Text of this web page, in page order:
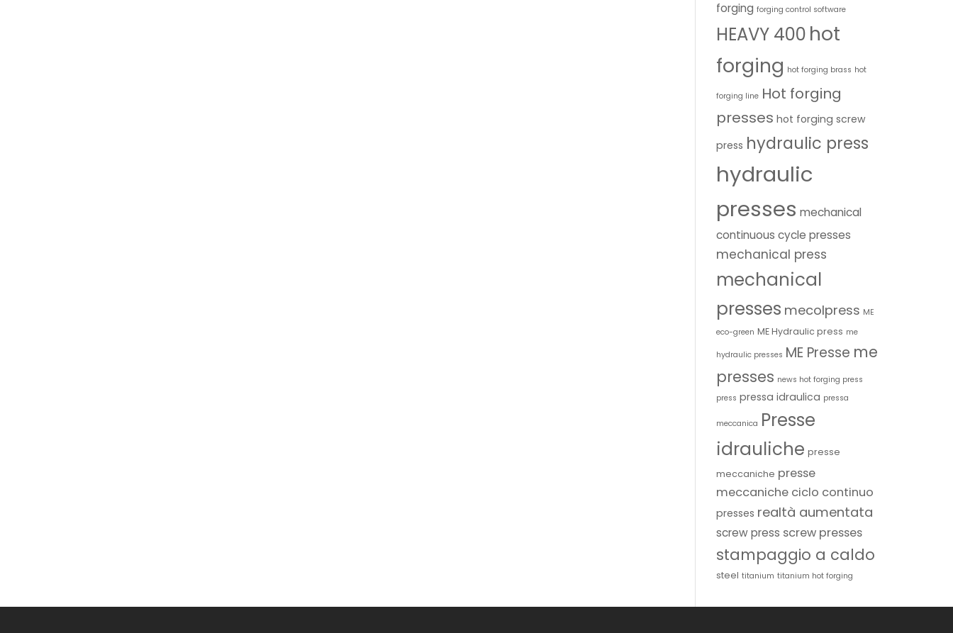
forging forging control software
HEAVY 400 hot
forging hot forging brass hot
forging line Hot forging
presses hot forging screw
press hydraulic press
hydraulic
presses mechanical
continuous cycle presses
mechanical press
mechanical
presses mecolpress ME
eco-green ME Hydraulic press me
hydraulic presses ME Presse me
presses news hot forging press
press pressa idraulica pressa
meccanica Presse
idrauliche presse
meccaniche presse
meccaniche ciclo continuo
presses realtà aumentata
screw press screw presses
stampaggio a caldo
steel titanium titanium hot forging